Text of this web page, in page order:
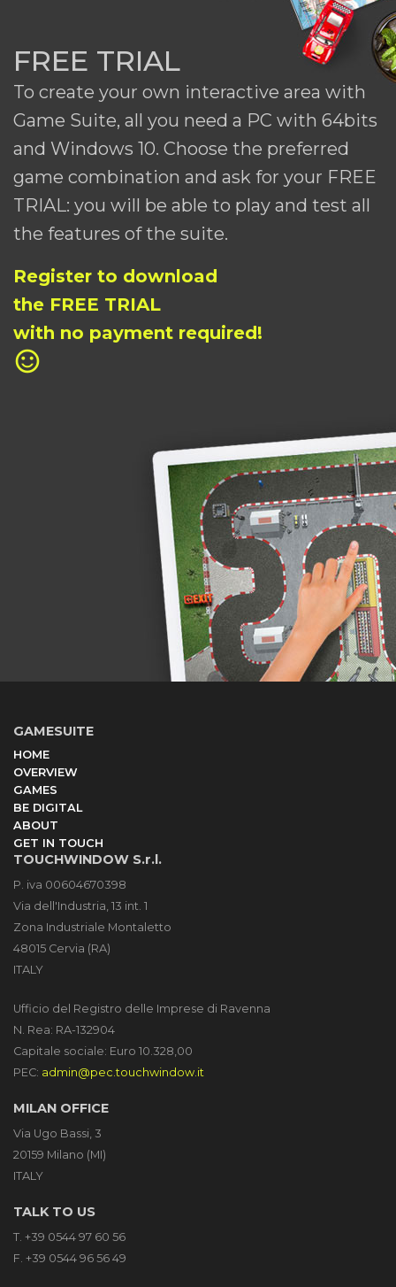
FREE TRIAL
To create your own interactive area with
Game Suite, all you need a PC with 64bits
and Windows 10. Choose the preferred
game combination and ask for your FREE
TRIAL: you will be able to play and test all
the features of the suite.
Register to download
the FREE TRIAL
with no payment required!
sentiment_satisfied_alt
GAMESUITE
HOME
OVERVIEW
GAMES
BE DIGITAL
ABOUT
GET IN TOUCH
TOUCHWINDOW S.r.l.
P. iva 00604670398
Via dell'Industria, 13 int. 1
Zona Industriale Montaletto
48015 Cervia (RA)
ITALY
Ufficio del Registro delle Imprese di Ravenna
N. Rea: RA-132904
Capitale sociale: Euro 10.328,00
PEC: admin@pec.touchwindow.it
MILAN OFFICE
Via Ugo Bassi, 3
20159 Milano (MI)
ITALY
TALK TO US
T. +39 0544 97 60 56
F. +39 0544 96 56 49